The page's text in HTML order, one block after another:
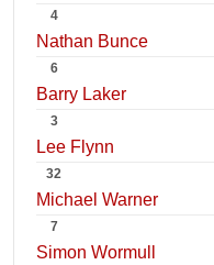
4
Nathan Bunce
6
Barry Laker
3
Lee Flynn
32
Michael Warner
7
Simon Wormull